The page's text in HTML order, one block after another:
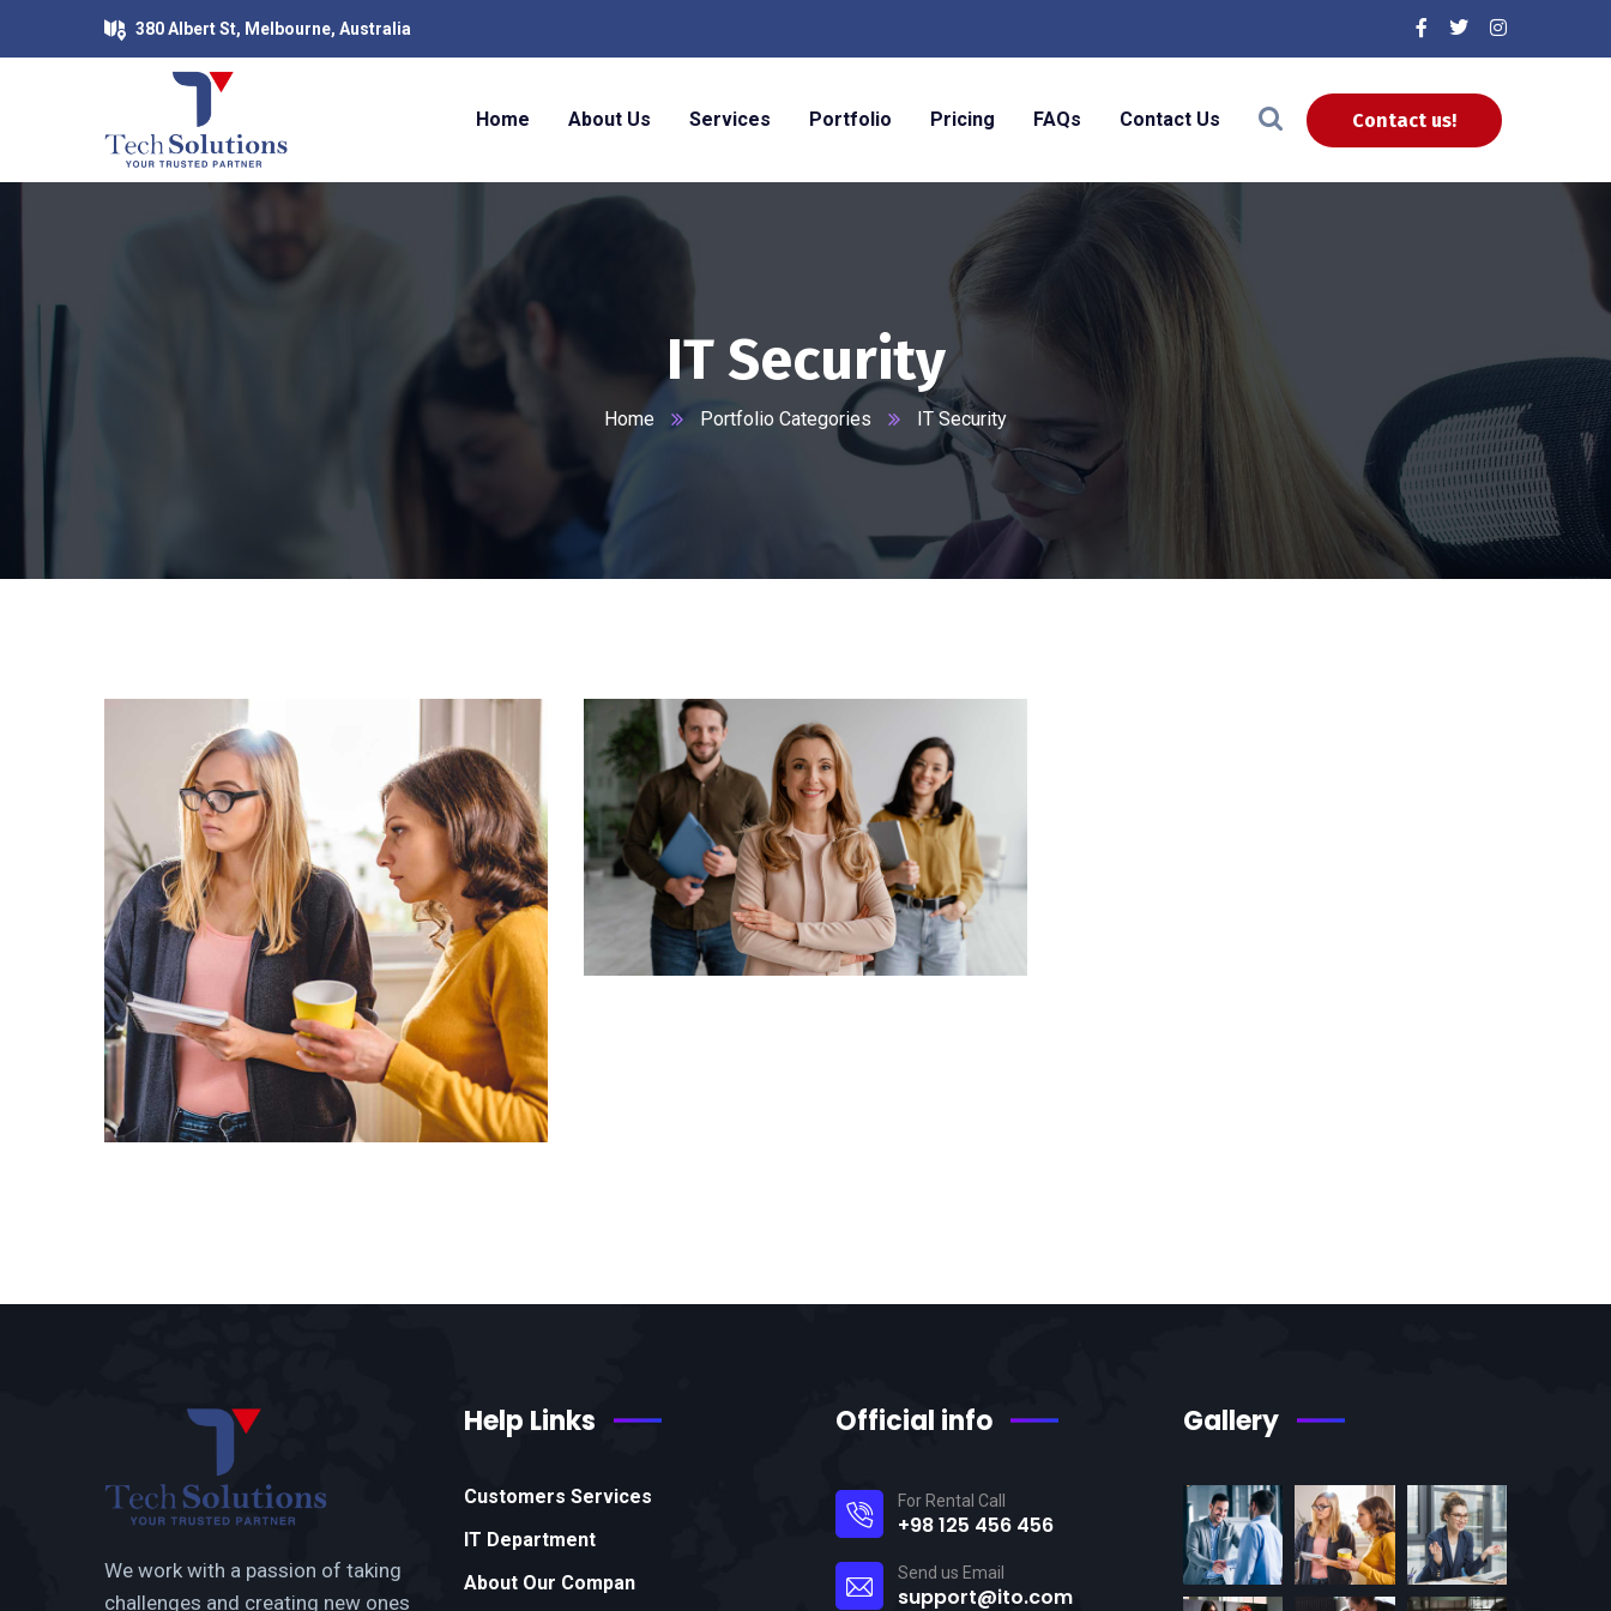
380 Albert St, Melbourne, Australia
Home About Us Services Portfolio Pricing FAQs Contact Us Contact us!
IT Security
Home Portfolio Categories IT Security
We work with a passion of taking
challenges and creating new ones
Help Links
Customers Services
IT Department
About Our Compan
Official info
For Rental Call
+98 125 456 456
Send us Email
support@ito.com
Gallery